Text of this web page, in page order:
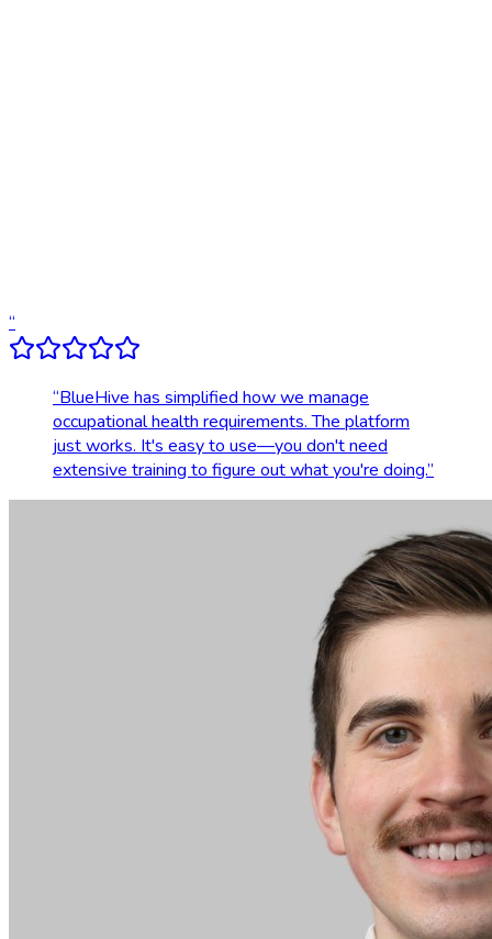
“
“BlueHive has simplified how we manage
occupational health requirements. The platform
just works. It's easy to use—you don't need
extensive training to figure out what you're doing.”